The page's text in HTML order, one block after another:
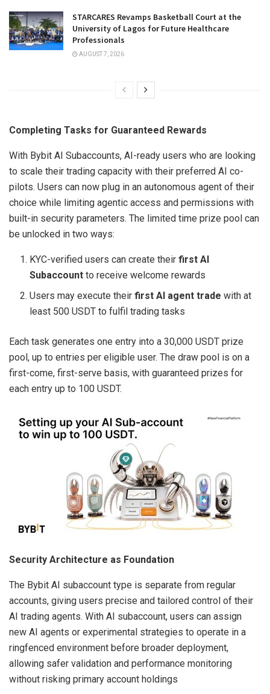
STARCARES Revamps Basketball Court at the
University of Lagos for Future Healthcare
Professionals
AUGUST 7, 2026
Completing Tasks for Guaranteed Rewards
With Bybit AI Subaccounts, AI-ready users who are looking
to scale their trading capacity with their preferred AI co-
pilots. Users can now plug in an autonomous agent of their
choice while limiting agentic access and permissions with
built-in security parameters. The limited time prize pool can
be unlocked in two ways:
KYC-verified users can create their first AI
Subaccount to receive welcome rewards
Users may execute theirfirst AI agent trade with at
least 500 USDT to fulfil trading tasks
Each task generates one entry into a 30,000 USDT prize
pool, up to entries per eligible user. The draw pool is on a
first-come, first-serve basis, with guaranteed prizes for
each entry up to 100 USDT.
Security Architecture as Foundation
The Bybit AI subaccount type is separate from regular
accounts, giving users precise and tailored control of their
AI trading agents. With AI subaccount, users can assign
new AI agents or experimental strategies to operate in a
ringfenced environment before broader deployment,
allowing safer validation and performance monitoring
without risking primary account holdings